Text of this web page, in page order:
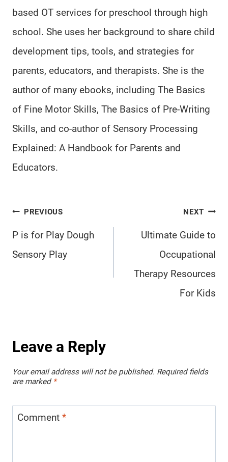
based OT services for preschool through high
school. She uses her background to share child
development tips, tools, and strategies for
parents, educators, and therapists. She is the
author of many ebooks, including The Basics
of Fine Motor Skills, The Basics of Pre-Writing
Skills, and co-author of Sensory Processing
Explained: A Handbook for Parents and
Educators.
Post
navigation
PREVIOUS
P is for Play Dough
Sensory Play
NEXT
Ultimate Guide to
Occupational
Therapy Resources
For Kids
Leave a Reply
Your email address will not be published. Required fields
are marked *
Comment *